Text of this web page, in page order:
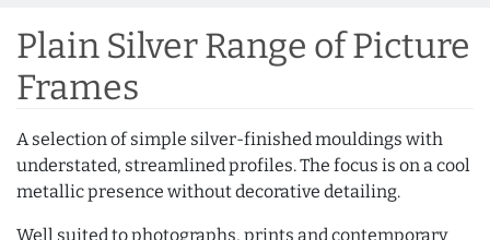
Plain Silver Range of Picture
Frames
A selection of simple silver-finished mouldings with
understated, streamlined profiles. The focus is on a cool
metallic presence without decorative detailing.
Well suited to photographs, prints and contemporary